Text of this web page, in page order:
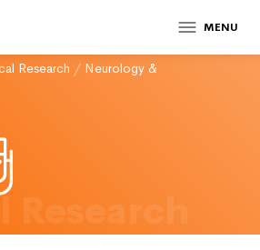
MENU
Research / Neurology &